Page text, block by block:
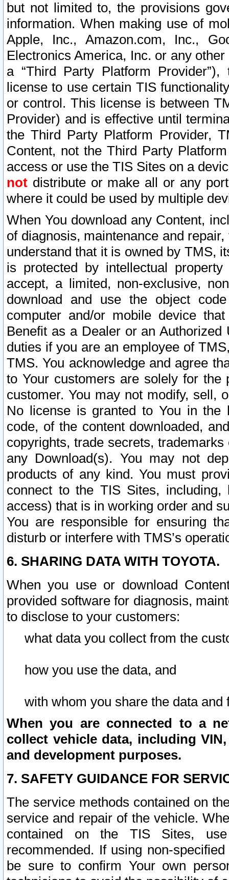
but not limited to, the provisions
information. When making use of
Apple, Inc., Amazon.com, Inc.,
Electronics America, Inc. or any
a “Third Party Platform
license to use certain TIS
or control. This license is between
Provider) and is effective until
the Third Party Platform Provider,
Content, not the Third Party
access or use the TIS Sites on a
not distribute or make all or any
where it could be used by multiple
When You download any Content,
of diagnosis, maintenance and
understand that it is owned by TMS,
is protected by intellectual
accept, a limited, non-exclusive,
download and use the object
computer and/or mobile device
Benefit as a Dealer or an
duties if you are an employee of
TMS. You acknowledge and agree
to Your customers are solely for the
customer. You may not modify, sell,
No license is granted to You in the
code, of the content downloaded,
copyrights, trade secrets,
any Download(s). You may not
products of any kind. You must
connect to the TIS Sites,
access) that is in working order and
You are responsible for ensuring
disturb or interfere with TMS’s
6. SHARING DATA WITH TOYOTA.
When you use or download
provided software for diagnosis,
to disclose to your customers:
what data you collect from the
how you use the data, and
with whom you share the data and
When you are connected to a
collect vehicle data, including
and development purposes.
7. SAFETY GUIDANCE FOR
The service methods contained on
service and repair of the vehicle.
contained on the TIS Sites,
recommended. If using non-
be sure to confirm Your own